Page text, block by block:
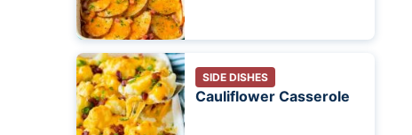
SIDE DISHES
Cauliflower Casserole